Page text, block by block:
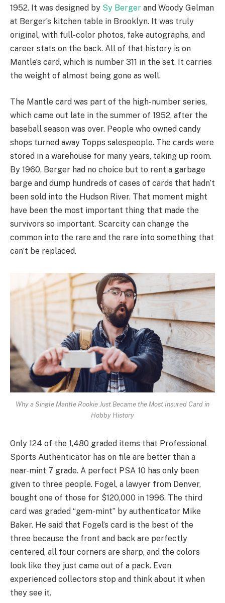
1952. It was designed by Sy Berger and Woody Gelman
at Berger’s kitchen table in Brooklyn. It was truly
original, with full-color photos, fake autographs, and
career stats on the back. All of that history is on
Mantle’s card, which is number 311 in the set. It carries
the weight of almost being gone as well.
The Mantle card was part of the high-number series,
which came out late in the summer of 1952, after the
baseball season was over. People who owned candy
shops turned away Topps salespeople. The cards were
stored in a warehouse for many years, taking up room.
By 1960, Berger had no choice but to rent a garbage
barge and dump hundreds of cases of cards that hadn’t
been sold into the Hudson River. That moment might
have been the most important thing that made the
survivors so important. Scarcity can change the
common into the rare and the rare into something that
can’t be replaced.
Why a Single Mantle Rookie Just Became the Most Insured Card in
Hobby History
Only 124 of the 1,480 graded items that Professional
Sports Authenticator has on file are better than a
near-mint 7 grade. A perfect PSA 10 has only been
given to three people. Fogel, a lawyer from Denver,
bought one of those for $120,000 in 1996. The third
card was graded “gem-mint” by authenticator Mike
Baker. He said that Fogel’s card is the best of the
three because the front and back are perfectly
centered, all four corners are sharp, and the colors
look like they just came out of a pack. Even
experienced collectors stop and think about it when
they see it.